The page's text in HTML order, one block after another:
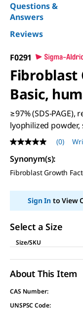
Questions &
Answers
Reviews
F0291
Fibroblast
Basic,
≥97% (SDS-
lyophilized
No
rating
value
Same
page
(0)
Synonym(s):
Fibroblast Growth
Sign Into View
Select a Size
Size/SKU
About This Item
CAS Number:
UNSPSC Code: